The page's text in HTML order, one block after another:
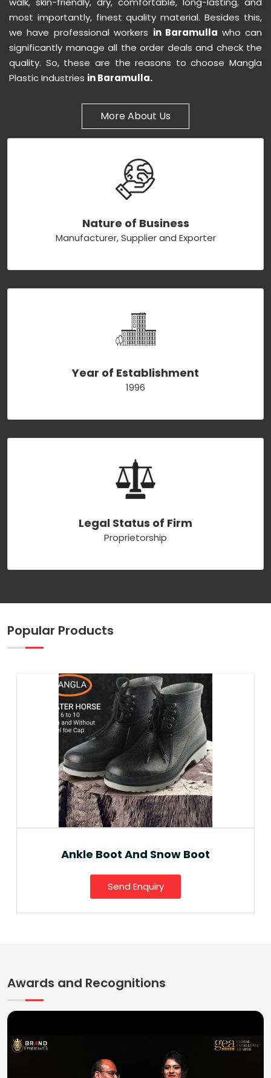
most importantly, finest quality material. Besides this,
we have professional workers in Baramulla who can
significantly manage all the order deals and check the
quality. So, these are the reasons to choose Mangla
Plastic Industries in Baramulla.
More About Us
Nature of Business
Manufacturer, Supplier and Exporter
Year of Establishment
1996
Legal Status of Firm
Proprietorship
Popular Products
Ankle Boot And Snow Boot
Send Enquiry
Awards and Recognitions